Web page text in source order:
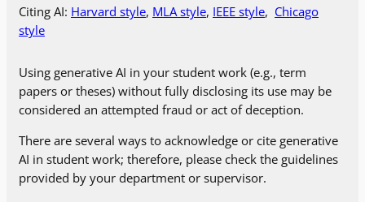
Using generative AI in your student work (e.g., term
papers or theses) without fully disclosing its use may be
considered an attempted fraud or act of deception.
There are several ways to acknowledge or cite generative
AI in student work; therefore, please check the guidelines
provided by your department or supervisor.
Citing AI: Harvard style, MLA style, IEEE style, Chicago
style